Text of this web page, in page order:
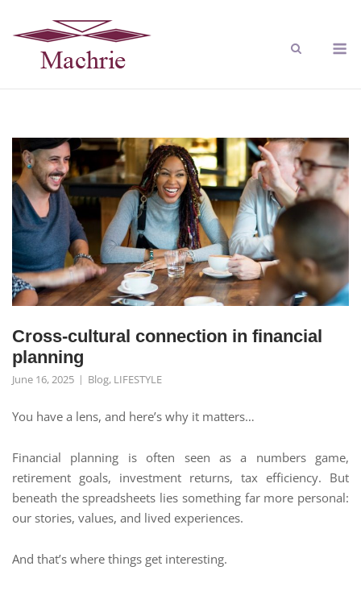
Cross-cultural connection in financial
planning
June 16, 2025 Blog, LIFESTYLE
You have a lens, and here’s why it matters…
Financial planning is often seen as a numbers game,
retirement goals, investment returns, tax efficiency. But
beneath the spreadsheets lies something far more personal:
our stories, values, and lived experiences.
And that’s where things get interesting.